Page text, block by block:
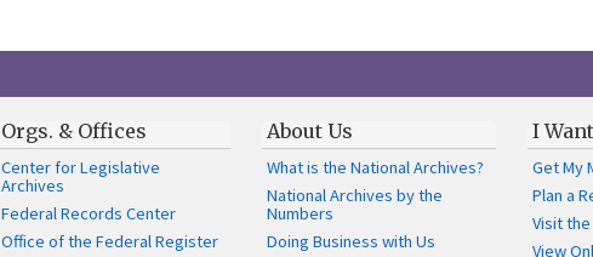
Orgs. & Offices
Center for Legislative
Archives
Federal Records Center
Office of the Federal Register
About Us
What is the National Archives?
National Archives by the
Numbers
Doing Business with Us
I
Get My
Plan a
Visit
View